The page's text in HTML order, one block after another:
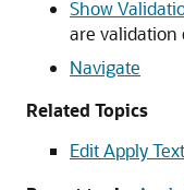
Show
are validation
Navigate
Related Topics
Edit Apply